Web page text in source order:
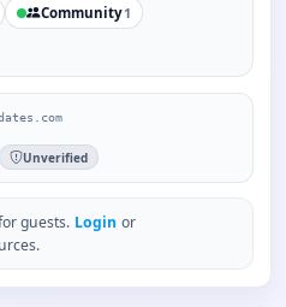
Community1
Unverified
guests. Login or